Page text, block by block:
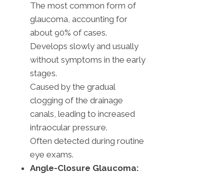
The most common form of
glaucoma, accounting for
about 90% of cases.
Develops slowly and usually
without symptoms in the early
stages.
Caused by the gradual
clogging of the drainage
canals, leading to increased
intraocular pressure.
Often detected during routine
eye exams.
Angle-Closure Glaucoma: